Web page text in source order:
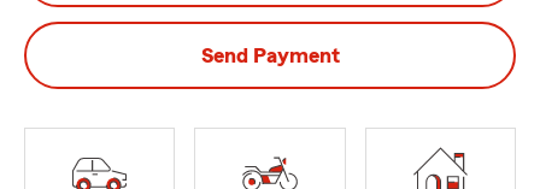
Send Payment